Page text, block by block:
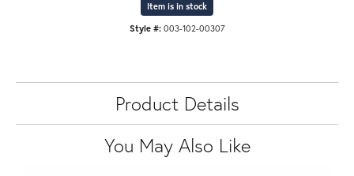
Item is in stock
Style #: 003-102-00307
Product Details
You May Also Like